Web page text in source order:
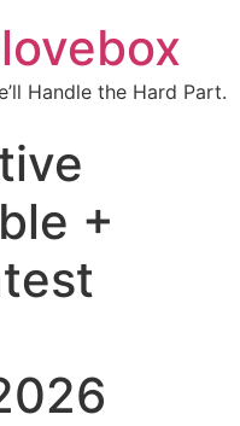
Handle the Hard Part.
+